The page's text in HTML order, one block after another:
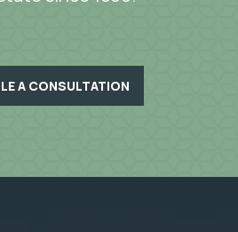
A CONSULTATION